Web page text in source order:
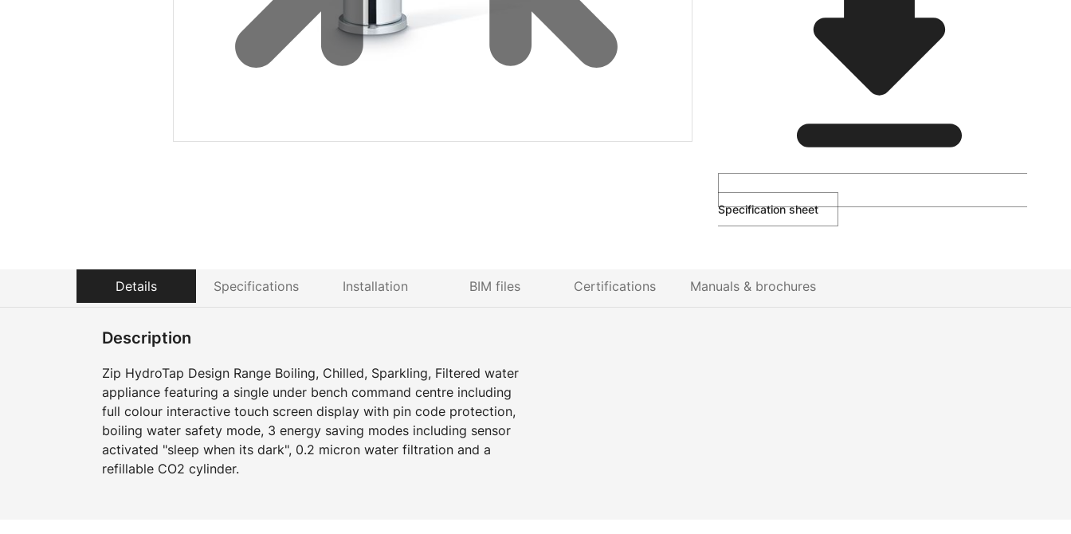
Specification sheet
Details Specifications Installation BIM files Certifications Manuals & brochures
Description
Zip HydroTap Design Range Boiling, Chilled, Sparkling, Filtered water
appliance featuring a single under bench command centre including
full colour interactive touch screen display with pin code protection,
boiling water safety mode, 3 energy saving modes including sensor
activated "sleep when its dark", 0.2 micron water filtration and a
refillable CO2 cylinder.